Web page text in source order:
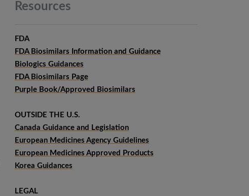
Resources
FDA
FDA Biosimilars Information and Guidance
Biologics Guidances
FDA Biosimilars Page
Purple Book/Approved Biosimilars
OUTSIDE THE U.S.
Canada Guidance and Legislation
European Medicines Agency Guidelines
European Medicines Approved Products
Korea Guidances
LEGAL